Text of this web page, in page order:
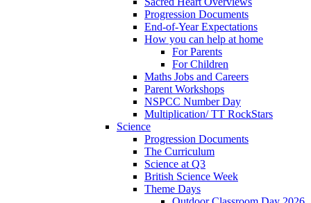
Progression Documents
End-of-Year Expectations
How you can help at home
For Parents
For Children
Maths Jobs and Careers
Parent Workshops
NSPCC Number Day
Multiplication/ TT RockStars
Science
Progression Documents
The Curriculum
Science at Q3
British Science Week
Theme Days